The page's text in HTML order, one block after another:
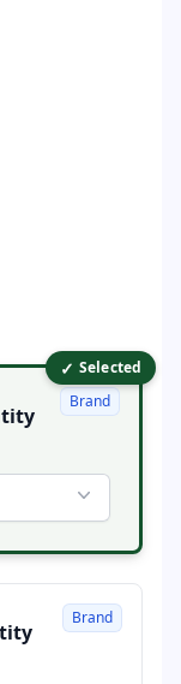
✓ Selected
quantity
Brand
quantity
Brand